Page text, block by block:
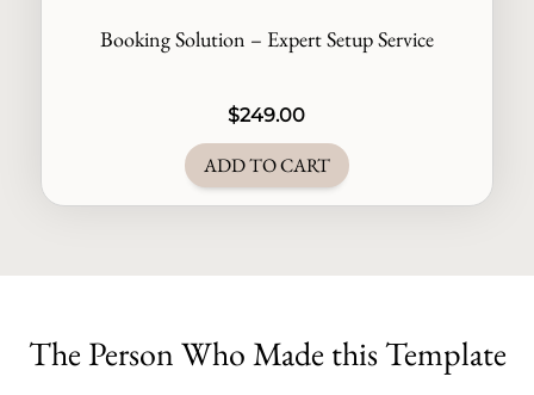
Booking Solution – Expert Setup Service
$249.00
ADD TO CART
The Person Who Made this Template